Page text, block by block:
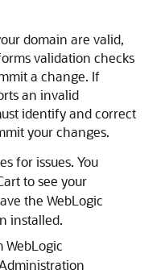
domain are valid,
validation checks
a change. If
an invalid
identify and correct
your changes.
for issues. You
to see your
the WebLogic
installed.
WebLogic